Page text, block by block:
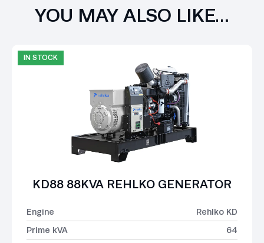
YOU MAY ALSO LIKE…
IN STOCK
KD88 88KVA REHLKO GENERATOR
Engine
Rehlko KD
Prime kVA
64